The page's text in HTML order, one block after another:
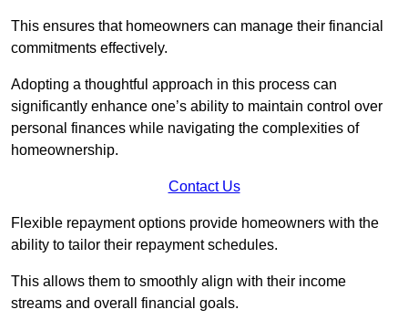
This ensures that homeowners can manage their financial
commitments effectively.
Adopting a thoughtful approach in this process can
significantly enhance one’s ability to maintain control over
personal finances while navigating the complexities of
homeownership.
Contact Us
Flexible repayment options provide homeowners with the
ability to tailor their repayment schedules.
This allows them to smoothly align with their income
streams and overall financial goals.